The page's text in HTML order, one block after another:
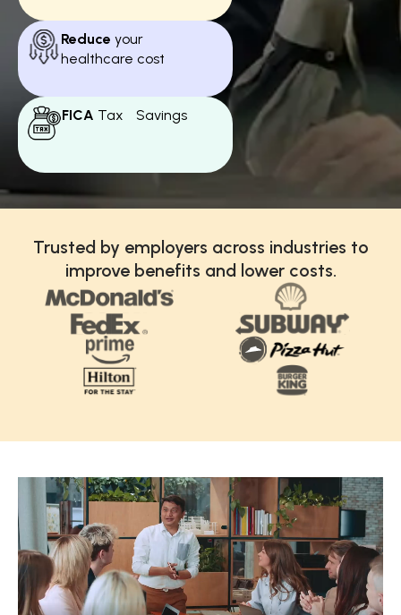
Reduce your
healthcare cost
FICA Tax Savings
Trusted by employers across industries to
improve benefits and lower costs.